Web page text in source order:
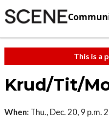
This is a
Krud/Tit/
When: Thu., Dec. 20, 9 p.m.